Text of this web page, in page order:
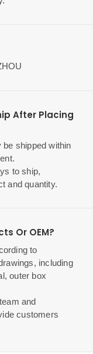
After Placing
shipped within
to ship,
and quantity.
Or OEM?
to
including
outer box
and
customers